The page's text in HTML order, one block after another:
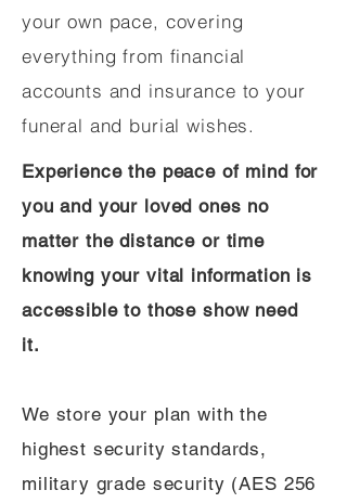
your own pace, covering
everything from financial
accounts and insurance to your
funeral and burial wishes.
Experience the peace of mind for
you and your loved ones no
matter the distance or time
knowing your vital information is
accessible to those show need
it.
We store your plan with the
highest security standards,
military grade security (AES 256